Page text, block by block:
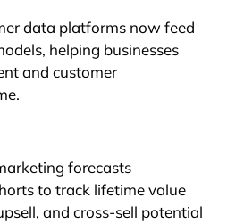
data platforms now feed
helping businesses
and customer
forecasts
to track lifetime value
and cross-sell potential